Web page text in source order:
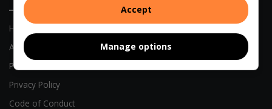
Home
About Us
Previous Publications
Privacy Policy
Code of Conduct
Accept
Manage options